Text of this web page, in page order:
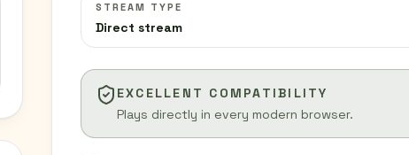
STREAM TYPE
Direct stream
EXCELLENT COMPATIBILITY
Plays directly in every modern browser.